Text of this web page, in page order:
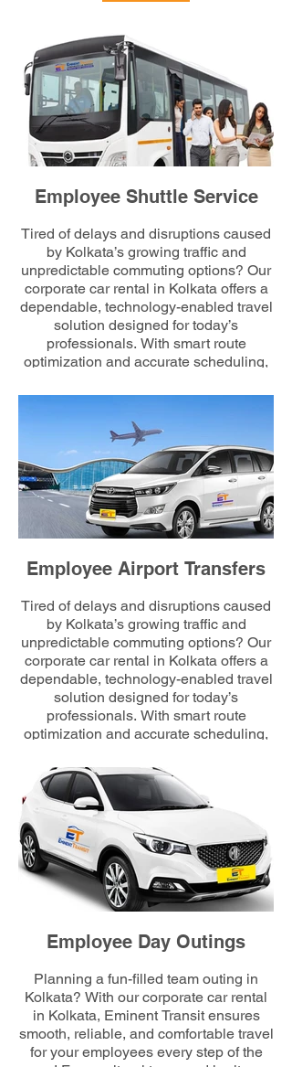
Employee Shuttle Service
Tired of delays and disruptions caused
by Kolkata’s growing traffic and
unpredictable commuting options? Our
corporate car rental in Kolkata offers a
dependable, technology-enabled travel
solution designed for today’s
professionals. With smart route
optimization and accurate scheduling,
maximize employee comfort, ensuring
time.
Employee Airport Transfers
Tired of delays and disruptions caused
by Kolkata’s growing traffic and
unpredictable commuting options? Our
corporate car rental in Kolkata offers a
dependable, technology-enabled travel
solution designed for today’s
professionals. With smart route
optimization and accurate scheduling,
maximize employee comfort, ensuring
every workday begins efficiently and on
time.
Employee Day Outings
Planning a fun-filled team outing in
Kolkata? With our corporate car rental
in Kolkata, Eminent Transit ensures
smooth, reliable, and comfortable travel
for your employees every step of the